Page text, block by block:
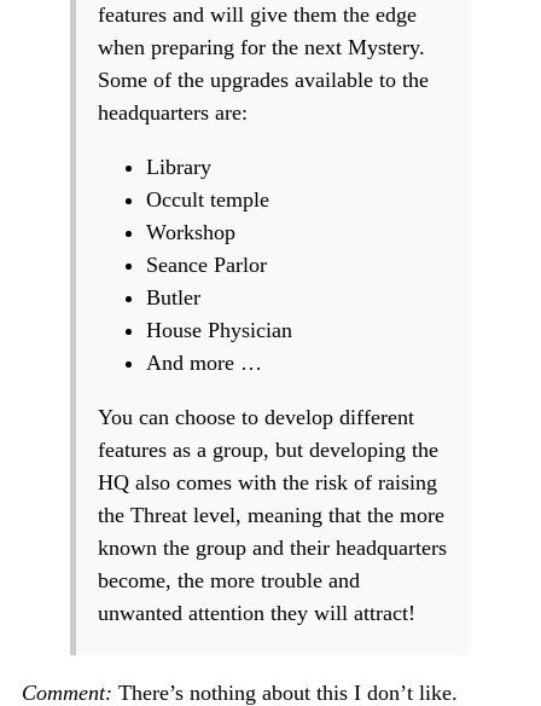
features and will give them the edge
when preparing for the next Mystery.
Some of the upgrades available to the
headquarters are:
Library
Occult temple
Workshop
Seance Parlor
Butler
House Physician
And more …
You can choose to develop different
features as a group, but developing the
HQ also comes with the risk of raising
the Threat level, meaning that the more
known the group and their headquarters
become, the more trouble and
unwanted attention they will attract!
Comment: There’s nothing about this I don’t like.